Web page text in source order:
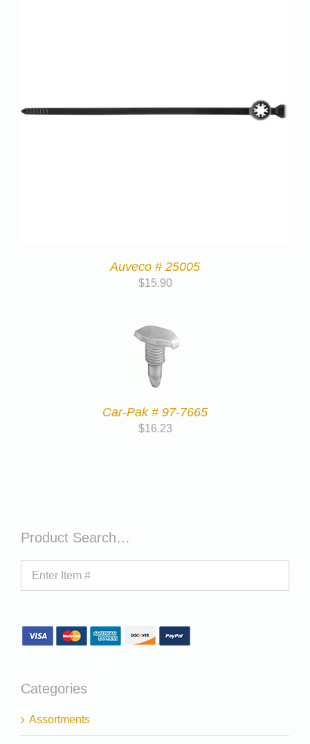
Auveco # 25005
$15.90
Car-Pak # 97-7665
$16.23
Product Search…
Categories
Assortments